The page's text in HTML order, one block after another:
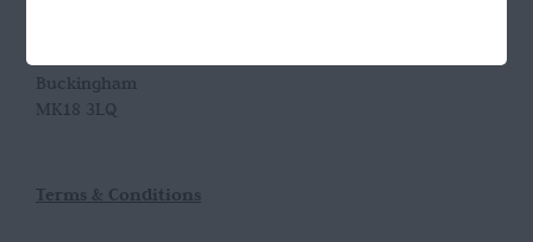
Buckingham
MK18 3LQ
Terms & Conditions